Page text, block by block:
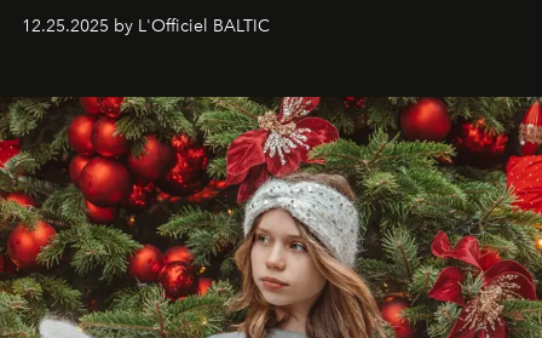
to capture Timeless Allure
that lives freely, confidently, and without permission. I
elegance is not hidden by darkness but revealed
through clarity, movement, and presence."
12.25.2025 by L'Officiel BALTIC